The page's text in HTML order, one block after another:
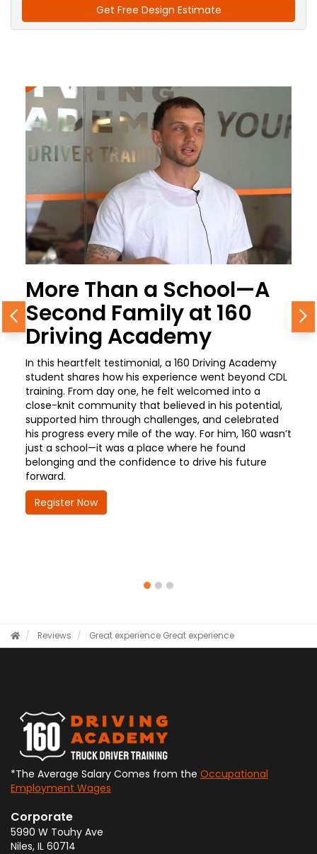
Get Free Design Estimate
More Than a School—A
Second Family at 160
Driving Academy
In this heartfelt testimonial, a 160 Driving Academy
student shares how his experience went beyond CDL
training. From day one, he felt welcomed into a
close-knit community that believed in his potential,
supported him through challenges, and celebrated
his progress every mile of the way. For him, 160 wasn’t
just a school—it was a place where he found
belonging and the confidence to drive his future
forward.
Register Now
Previous
Reviews Great experience Great experience
*The Average Salary Comes from the Occupational
Employment Wages
Corporate
5990 W Touhy Ave
Niles, IL 60714